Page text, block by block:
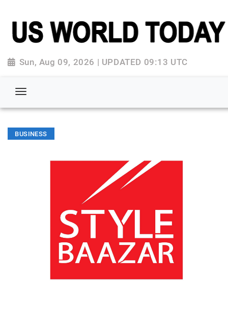
Sun, Aug 09, 2026 | UPDATED 09:13 UTC
BUSINESS